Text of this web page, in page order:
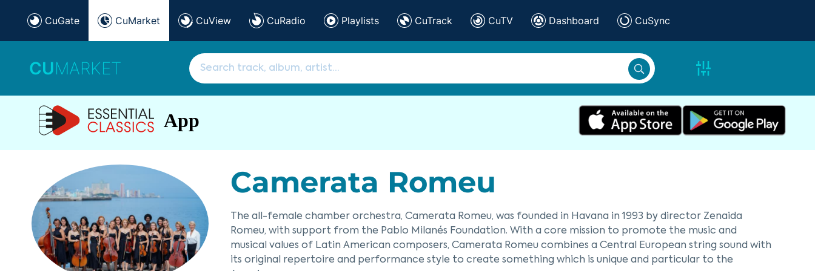
CuGate CuMarket CuView CuRadio Playlists CuTrack CuTV Dashboard CuSync
CUMARKET
App
Camerata Romeu
The all-female chamber orchestra, Camerata Romeu, was founded in Havana in 1993 by director Zenaida
Romeu, with support from the Pablo Milanés Foundation. With a core mission to promote the music and
musical values of Latin American composers, Camerata Romeu combines a Central European string sound with
its original repertoire and performance style to create something which is unique and particular to the